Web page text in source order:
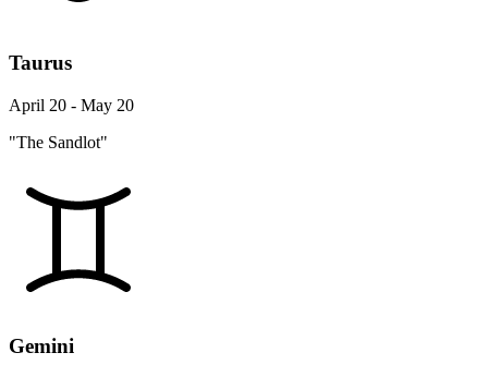
Taurus
April 20 - May 20
"The Sandlot"
Gemini